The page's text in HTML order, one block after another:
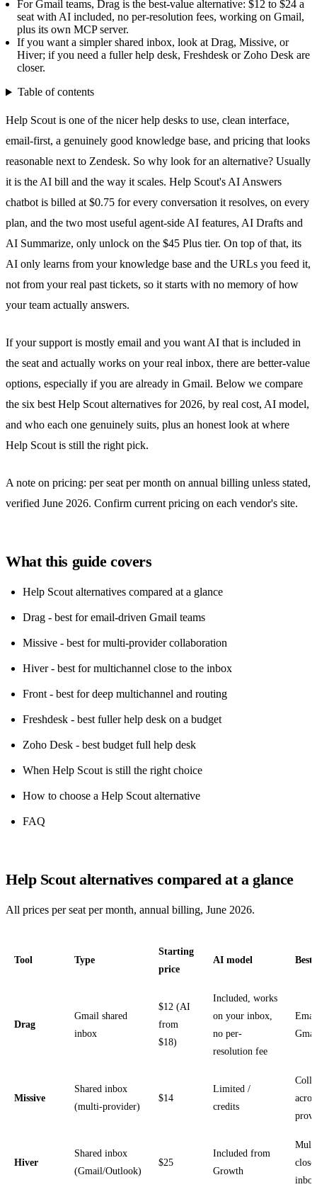
For Gmail teams, Drag is the best-value alternative: $12 to $24 a
seat with AI included, no per-resolution fees, working on Gmail,
plus its own MCP server.
If you want a simpler shared inbox, look at Drag, Missive, or
Hiver; if you need a fuller help desk, Freshdesk or Zoho Desk are
closer.
Table of contents
Help Scout is one of the nicer help desks to use, clean interface,
email-first, a genuinely good knowledge base, and pricing that looks
reasonable next to Zendesk. So why look for an alternative? Usually
it is the AI bill and the way it scales. Help Scout's AI Answers
chatbot is billed at $0.75 for every conversation it resolves, on every
plan, and the two most useful agent-side AI features, AI Drafts and
AI Summarize, only unlock on the $45 Plus tier. On top of that, its
AI only learns from your knowledge base and the URLs you feed it,
not from your real past tickets, so it starts with no memory of how
your team actually answers.
If your support is mostly email and you want AI that is included in
the seat and actually works on your real inbox, there are better-value
options, especially if you are already in Gmail. Below we compare
the six best Help Scout alternatives for 2026, by real cost, AI model,
and who each one genuinely suits, plus an honest look at where
Help Scout is still the right pick.
A note on pricing: per seat per month on annual billing unless stated,
verified June 2026. Confirm current pricing on each vendor's site.
What this guide covers
Help Scout alternatives compared at a glance
Drag - best for email-driven Gmail teams
Missive - best for multi-provider collaboration
Hiver - best for multichannel close to the inbox
Front - best for deep multichannel and routing
Freshdesk - best fuller help desk on a budget
Zoho Desk - best budget full help desk
When Help Scout is still the right choice
How to choose a Help Scout alternative
FAQ
Help Scout alternatives compared at a glance
All prices per seat per month, annual billing, June 2026.
Tool Type
Starting
price
AI model Best
Drag
Gmail shared
inbox
$12 (AI
from
$18)
Included, works
on your inbox,
no per-
resolution fee
Missive
Shared inbox
(multi-provider)
$14
Limited /
credits
Hiver
Shared inbox
(Gmail/Outlook)
$25
Included from
Growth
inbox